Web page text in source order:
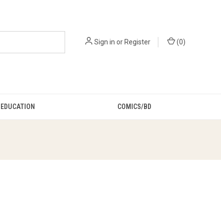
Sign in orRegister (0)
EDUCATION COMICS/BD